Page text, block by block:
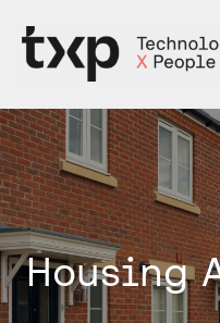
content
Housing